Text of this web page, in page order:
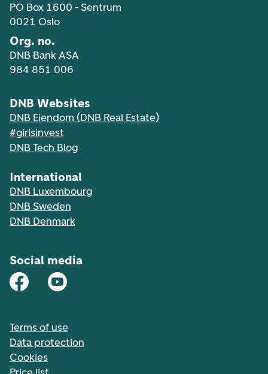
PO Box 1600 - Sentrum
0021 Oslo
Org. no.
DNB Bank ASA
984 851 006
DNB Websites
DNB Eiendom (DNB Real Estate)
#girlsinvest
DNB Tech Blog
International
DNB Luxembourg
DNB Sweden
DNB Denmark
Social media
Terms of use
Data protection
Cookies